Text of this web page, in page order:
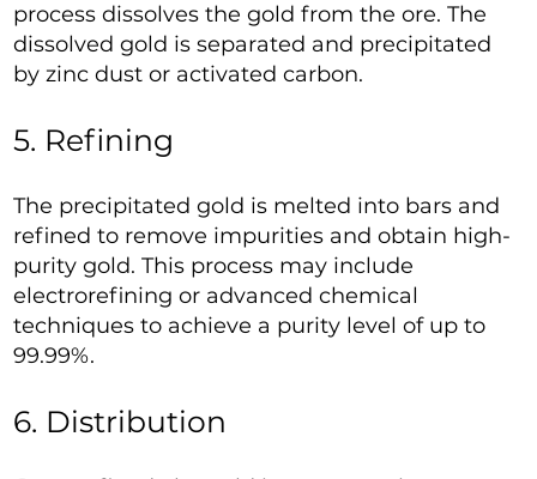
process dissolves the gold from the ore. The
dissolved gold is separated and precipitated
by zinc dust or activated carbon.
5. Refining
The precipitated gold is melted into bars and
refined to remove impurities and obtain high-
purity gold. This process may include
electrorefining or advanced chemical
techniques to achieve a purity level of up to
99.99%.
6. Distribution